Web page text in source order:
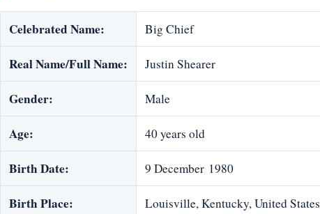
Celebrated Name: Big Chief
Real Name/Full Name: Justin Shearer
Gender: Male
Age: 40 years old
Birth Date: 9 December 1980
Birth Place: Louisville, Kentucky, United States